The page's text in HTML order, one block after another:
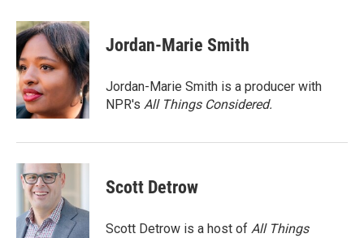
c
e
b
o
o
k
n
k
e
d
I
n
a
i
l
Jordan-Marie Smith
Jordan-Marie Smith is a producer with
NPR's All Things Considered.
Scott Detrow
Scott Detrow is a host of All Things